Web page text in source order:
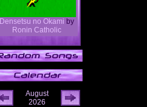
Densetsu no Okami by
Ronin Catholic
August
2026